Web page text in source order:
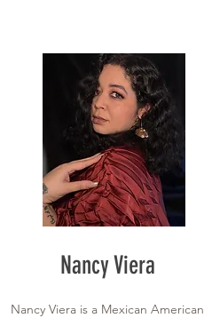
Nancy Viera
Nancy Viera is a Mexican American